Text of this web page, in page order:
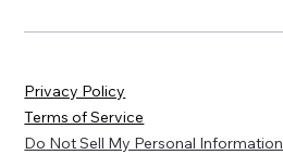
Privacy Policy
Do Not Sell My Personal Information
Terms of Service